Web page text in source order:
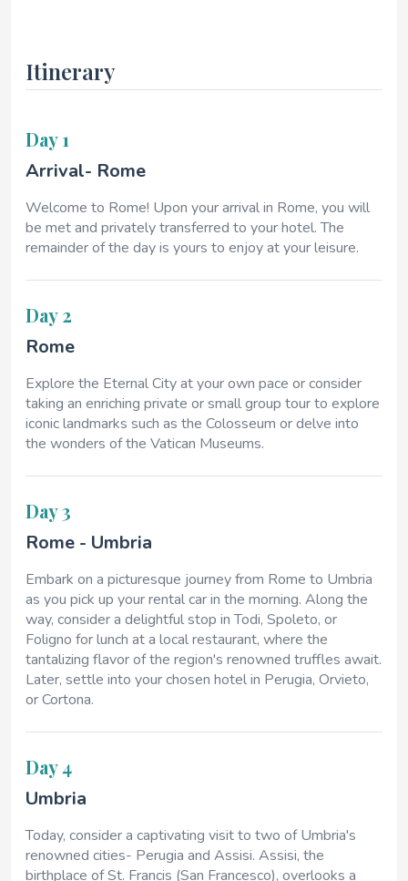
Itinerary
Day 1
Arrival- Rome
Welcome to Rome! Upon your arrival in Rome, you will
be met and privately transferred to your hotel. The
remainder of the day is yours to enjoy at your leisure.
Day 2
Rome
Explore the Eternal City at your own pace or consider
taking an enriching private or small group tour to explore
iconic landmarks such as the Colosseum or delve into
the wonders of the Vatican Museums.
Day 3
Rome - Umbria
Embark on a picturesque journey from Rome to Umbria
as you pick up your rental car in the morning. Along the
way, consider a delightful stop in Todi, Spoleto, or
Foligno for lunch at a local restaurant, where the
tantalizing flavor of the region's renowned truffles await.
Later, settle into your chosen hotel in Perugia, Orvieto,
or Cortona.
Day 4
Umbria
Today, consider a captivating visit to two of Umbria's
renowned cities- Perugia and Assisi. Assisi, the
birthplace of St. Francis (San Francesco), overlooks a